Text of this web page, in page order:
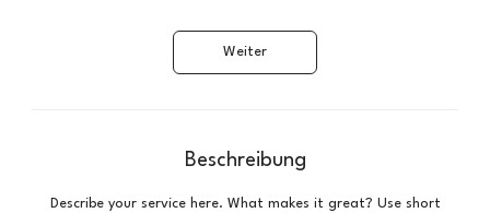
d
Weiter
Beschreibung
Describe your service here. What makes it great? Use short